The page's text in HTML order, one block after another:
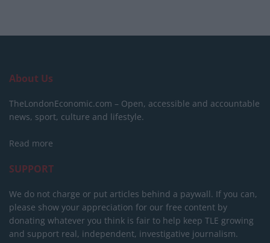
About Us
TheLondonEconomic.com – Open, accessible and accountable
news, sport, culture and lifestyle.
Read more
SUPPORT
We do not charge or put articles behind a paywall. If you can,
please show your appreciation for our free content by
donating whatever you think is fair to help keep TLE growing
and support real, independent, investigative journalism.